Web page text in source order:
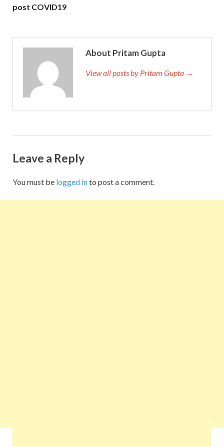
post COVID19
About Pritam Gupta
View all posts by Pritam Gupta →
Leave a Reply
You must be logged into post a comment.